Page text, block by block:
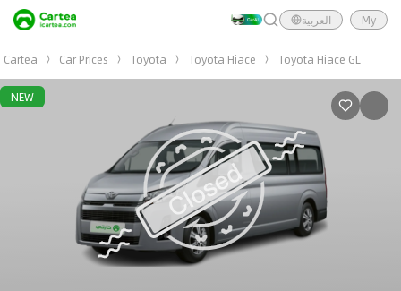
العربية My
Cartea Car Prices Toyota Toyota Hiace Toyota Hiace GL
NEW